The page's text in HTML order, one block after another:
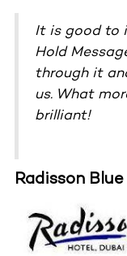
It is good to
Hold
through it
us. What
brilliant!
Radisson Blue